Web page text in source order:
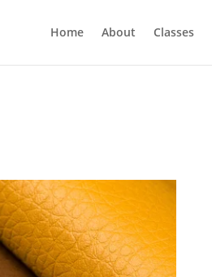
Home About Classes